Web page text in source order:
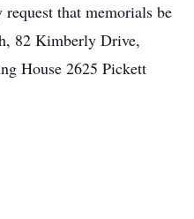
that memorials be
82 Kimberly Drive,
House 2625 Pickett